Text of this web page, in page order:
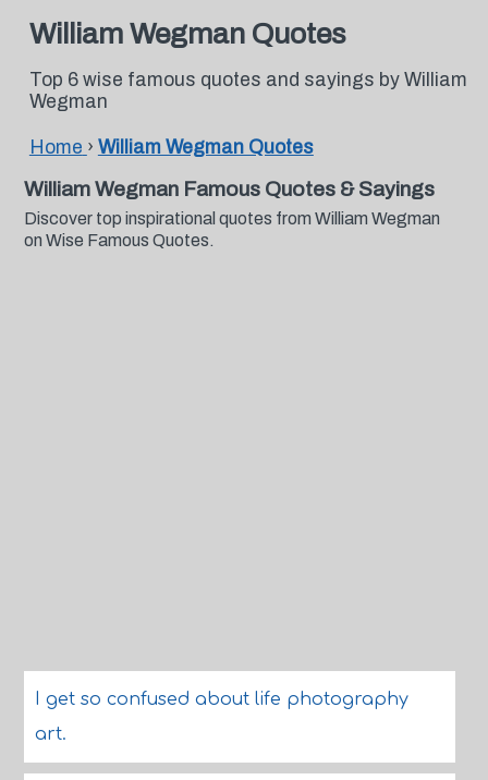
William Wegman Quotes
Top 6 wise famous quotes and sayings by William
Wegman
Home › William Wegman Quotes
William Wegman Famous Quotes & Sayings
Discover top inspirational quotes from William Wegman
on Wise Famous Quotes.
I get so confused about life photography
art.